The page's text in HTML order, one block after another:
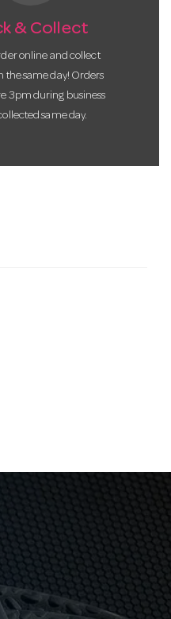
& Collect
online and collect
the same day! Orders
3pm during business
same day.